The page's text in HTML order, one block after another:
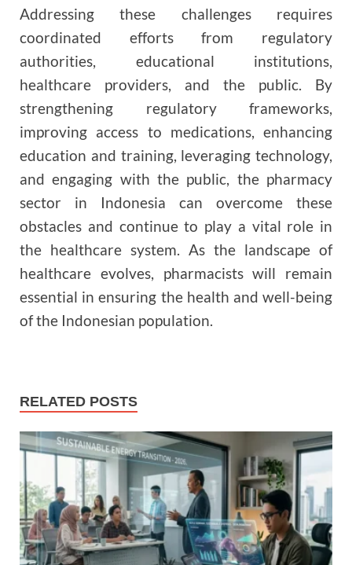
Addressing these challenges requires
coordinated efforts from regulatory
authorities, educational institutions,
healthcare providers, and the public. By
strengthening regulatory frameworks,
improving access to medications, enhancing
education and training, leveraging technology,
and engaging with the public, the pharmacy
sector in Indonesia can overcome these
obstacles and continue to play a vital role in
the healthcare system. As the landscape of
healthcare evolves, pharmacists will remain
essential in ensuring the health and well-being
of the Indonesian population.
RELATED POSTS